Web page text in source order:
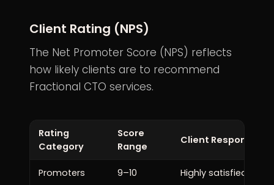
Client Rating (NPS)
The Net Promoter Score (NPS) reflects
how likely clients are to recommend
Fractional CTO services.
Rating
Category
Score
Range
Client Response
Promoters 9–10 Highly satisfied and